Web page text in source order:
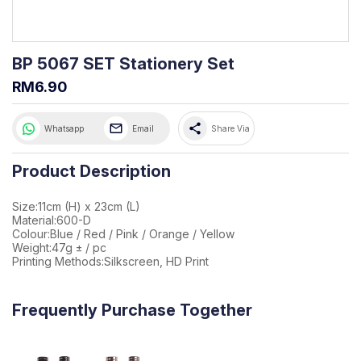
BP 5067 SET Stationery Set
RM6.90
Whatsapp Email share Share Via
Product Description
Size:11cm (H) x 23cm (L)
Material:600-D
Colour:Blue / Red / Pink / Orange / Yellow
Weight:47g ± / pc
Printing Methods:Silkscreen, HD Print
Frequently Purchase Together